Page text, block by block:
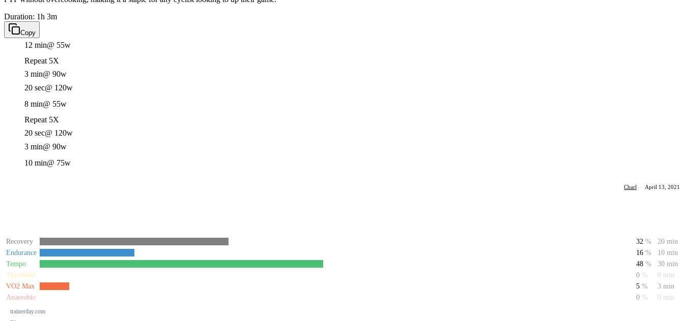
trainerday.com
Duration: 1h 3m
Copy
12 min@ 55w
Repeat 5X
3 min@ 90w
20 sec@ 120w
8 min@ 55w
Repeat 5X
20 sec@ 120w
3 min@ 90w
10 min@ 75w
Charl · April 13, 2021
Recovery 32 %
20 min
Endurance
16 %
10 min
Tempo
48 %
30 min
Threshold
0 %
0 min
VO2 Max
5 %
3 min
Anaerobic
0 % 0 min